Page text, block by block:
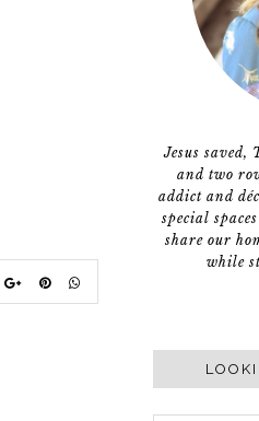
Jesus
and two
addict and
special
share our
while